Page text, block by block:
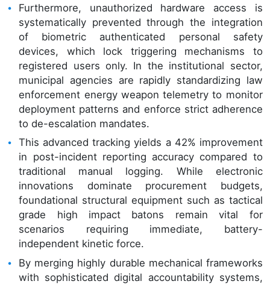
Furthermore, unauthorized hardware access is
systematically prevented through the integration
of biometric authenticated personal safety
devices, which lock triggering mechanisms to
registered users only. In the institutional sector,
municipal agencies are rapidly standardizing law
enforcement energy weapon telemetry to monitor
deployment patterns and enforce strict adherence
to de-escalation mandates.
This advanced tracking yields a 42% improvement
in post-incident reporting accuracy compared to
traditional manual logging. While electronic
innovations dominate procurement budgets,
foundational structural equipment such as tactical
grade high impact batons remain vital for
scenarios requiring immediate, battery-
independent kinetic force.
By merging highly durable mechanical frameworks
with sophisticated digital accountability systems,